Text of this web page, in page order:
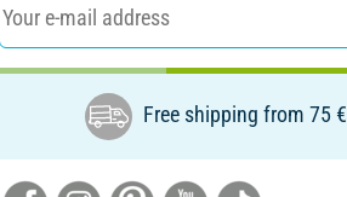
Free shipping from 75